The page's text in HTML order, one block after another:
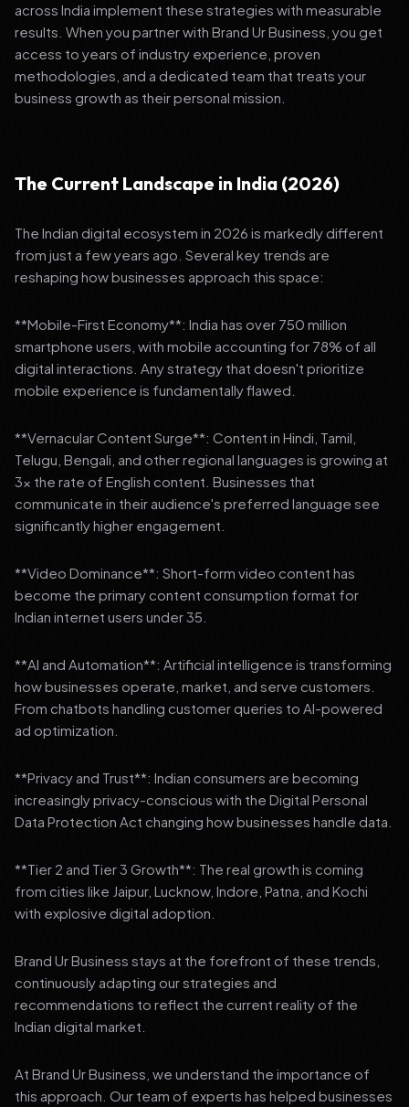
across India implement these strategies with measurable
results. When you partner with Brand Ur Business, you get
access to years of industry experience, proven
methodologies, and a dedicated team that treats your
business growth as their personal mission.
The Current Landscape in India (2026)
The Indian digital ecosystem in 2026 is markedly different
from just a few years ago. Several key trends are
reshaping how businesses approach this space:
**Mobile-First Economy**: India has over 750 million
smartphone users, with mobile accounting for 78% of all
digital interactions. Any strategy that doesn't prioritize
mobile experience is fundamentally flawed.
**Vernacular Content Surge**: Content in Hindi, Tamil,
Telugu, Bengali, and other regional languages is growing at
3x the rate of English content. Businesses that
communicate in their audience's preferred language see
significantly higher engagement.
**Video Dominance**: Short-form video content has
become the primary content consumption format for
Indian internet users under 35.
**AI and Automation**: Artificial intelligence is transforming
how businesses operate, market, and serve customers.
From chatbots handling customer queries to AI-powered
ad optimization.
**Privacy and Trust**: Indian consumers are becoming
increasingly privacy-conscious with the Digital Personal
Data Protection Act changing how businesses handle data.
**Tier 2 and Tier 3 Growth**: The real growth is coming
from cities like Jaipur, Lucknow, Indore, Patna, and Kochi
with explosive digital adoption.
Brand Ur Business stays at the forefront of these trends,
continuously adapting our strategies and
recommendations to reflect the current reality of the
Indian digital market.
At Brand Ur Business, we understand the importance of
this approach. Our team of experts has helped businesses